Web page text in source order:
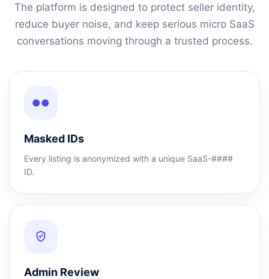
The platform is designed to protect seller identity,
reduce buyer noise, and keep serious micro SaaS
conversations moving through a trusted process.
●●
Masked IDs
Every listing is anonymized with a unique SaaS-####
ID.
Admin Review